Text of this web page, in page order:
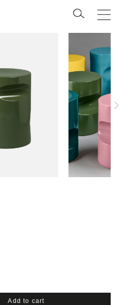
Add to cart